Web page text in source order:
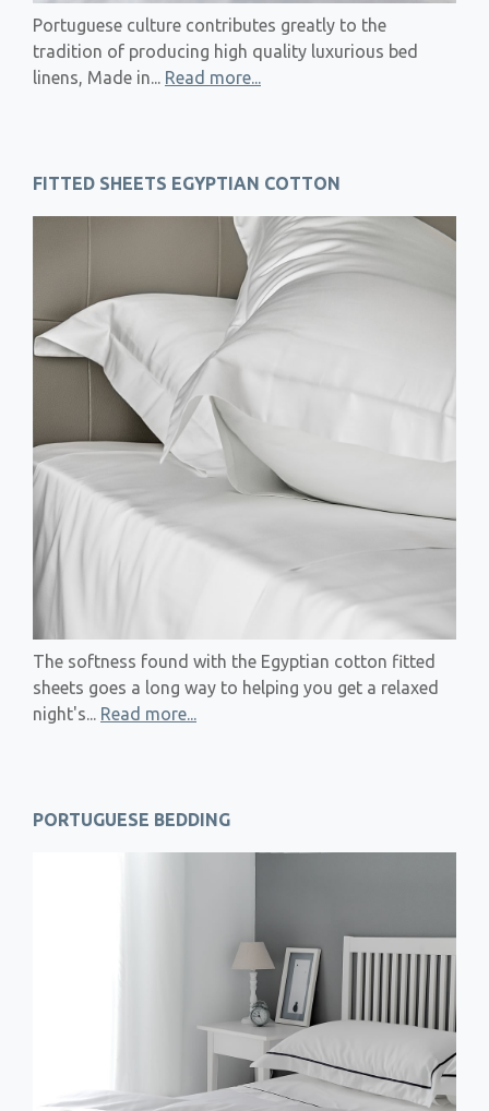
Portuguese culture contributes greatly to the
tradition of producing high quality luxurious bed
linens, Made in... Read more...
FITTED SHEETS EGYPTIAN COTTON
The softness found with the Egyptian cotton fitted
sheets goes a long way to helping you get a relaxed
night's... Read more...
PORTUGUESE BEDDING